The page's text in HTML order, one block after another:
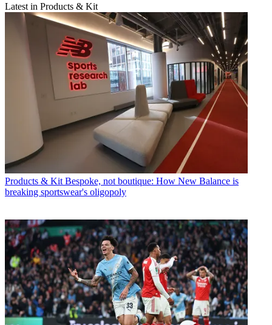
Latest in Products & Kit
Products & Kit Bespoke, not boutique: How New Balance is
breaking sportswear's oligopoly